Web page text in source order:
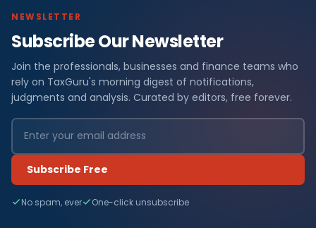
NEWSLETTER
Subscribe Our Newsletter
Join the professionals, businesses and finance teams who
rely on TaxGuru's morning digest of notifications,
judgments and analysis. Curated by editors, free forever.
Subscribe Free
No spam, ever One-click unsubscribe